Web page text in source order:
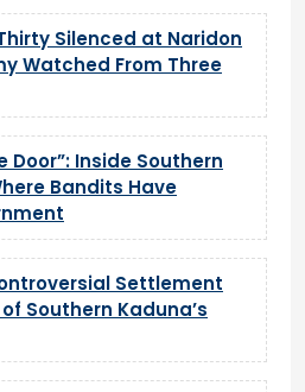
Silenced at Naridon
Watched From Three
Door”: Inside Southern
Bandits Have
Settlement
Southern Kaduna’s